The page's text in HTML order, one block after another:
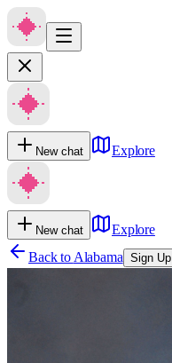
New chat Explore
New chat
Explore
Back to Alabama Sign Up